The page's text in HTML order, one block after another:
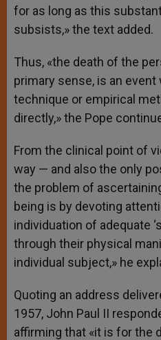
for as long as this
subsists,» the text added.
Thus, «the death of the
primary sense, is an
technique or empirical
directly,» the Pope
From the clinical point of
way — and also the only
the problem of
being is by devoting
individuation of adequate
through their physical
individual subject,» he
Quoting an address
1957, John Paul II
affirming that «it is for the